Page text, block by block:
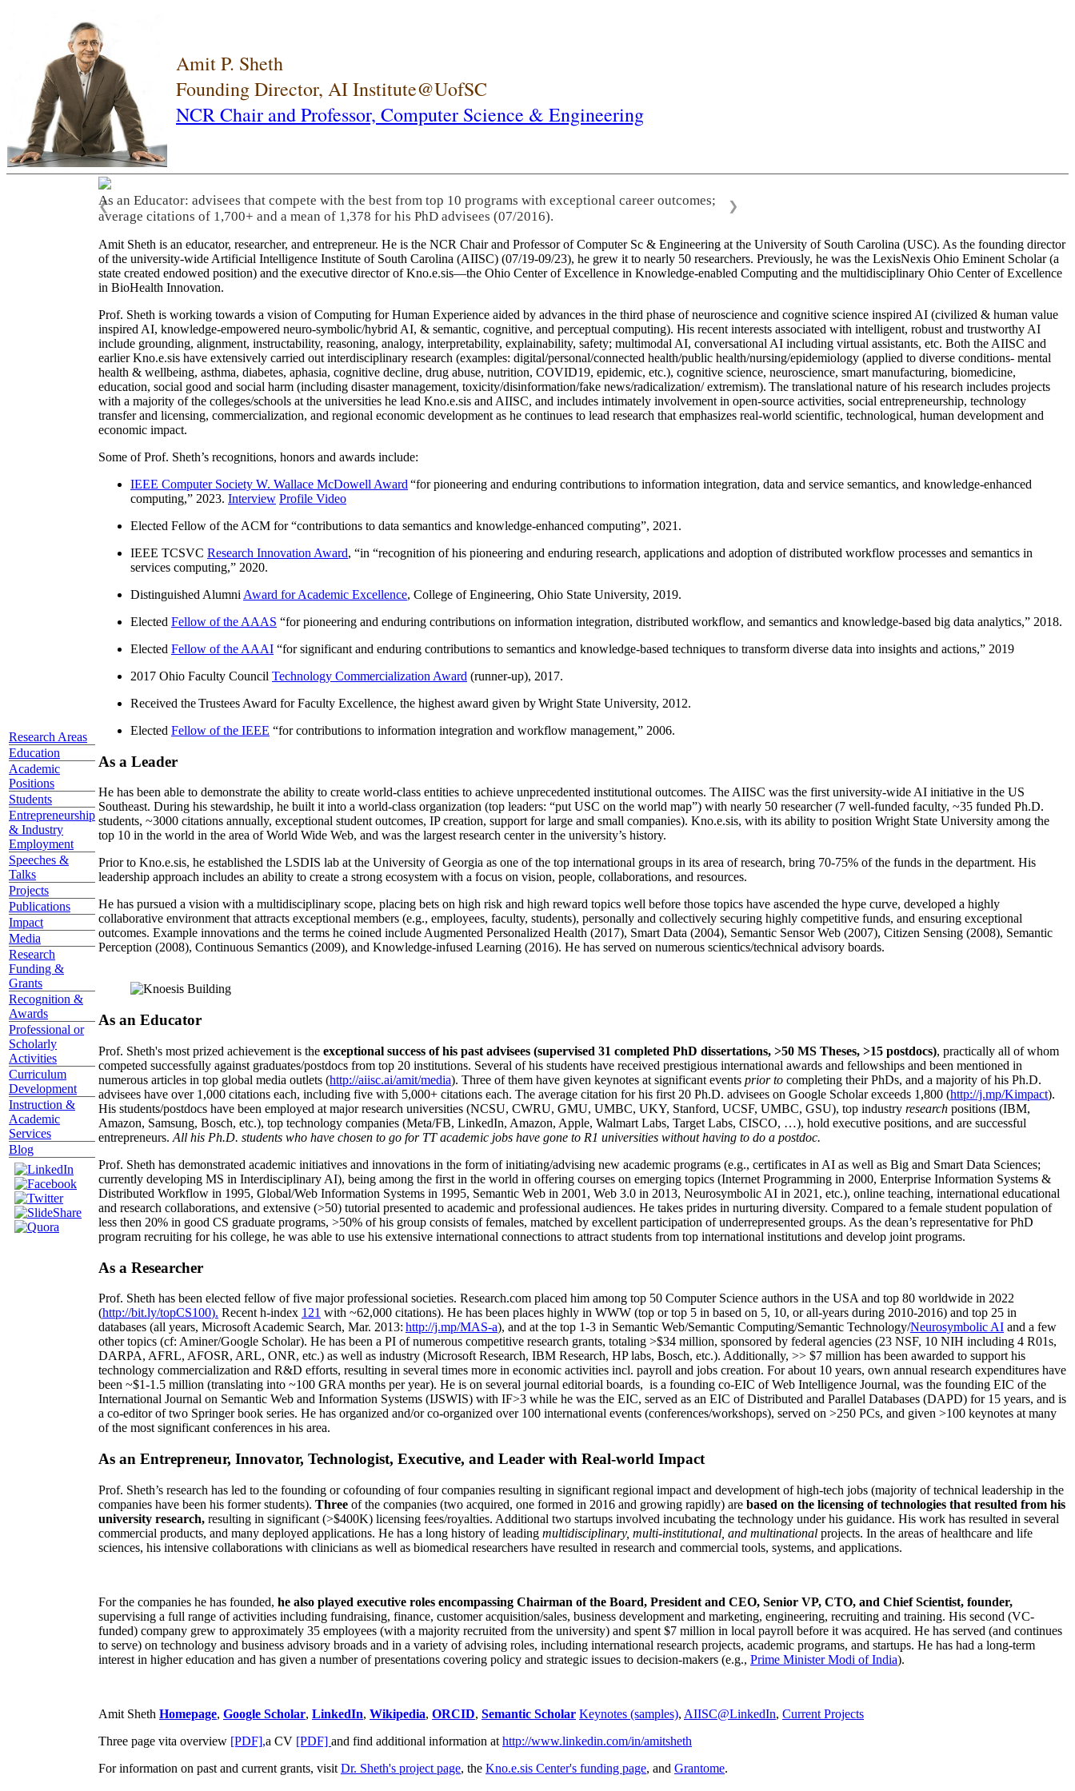
Amit P. Sheth
Founding Director, AI Institute@UofSC
NCR Chair and Professor, Computer Science & Engineering
Research Areas
Education
Academic
Positions
Students
Entrepreneurship
& Industry
Employment
Speeches &
Talks
Projects
Publications
Impact
Media
Research
Funding &
Grants
Recognition &
Awards
Professional or
Scholarly
Activities
Curriculum
Development
Instruction &
Academic
Services
Blog
As an Educator: advisees that compete with the best from top 10 programs with exceptional career outcomes;
average citations of 1,700+ and a mean of 1,378 for his PhD advisees (07/2016).
❮ ❯
Amit Sheth is an educator, researcher, and entrepreneur. He is the NCR Chair and Professor of Computer Sc & Engineering at the University of South Carolina (USC). As the founding director
of the university-wide Artificial Intelligence Institute of South Carolina (AIISC) (07/19-09/23), he grew it to nearly 50 researchers. Previously, he was the LexisNexis Ohio Eminent Scholar (a
state created endowed position) and the executive director of Kno.e.sis—the Ohio Center of Excellence in Knowledge-enabled Computing and the multidisciplinary Ohio Center of Excellence
in BioHealth Innovation.
Prof. Sheth is working towards a vision of Computing for Human Experience aided by advances in the third phase of neuroscience and cognitive science inspired AI (civilized & human value
inspired AI, knowledge-empowered neuro-symbolic/hybrid AI, & semantic, cognitive, and perceptual computing). His recent interests associated with intelligent, robust and trustworthy AI
include grounding, alignment, instructability, reasoning, analogy, interpretability, explainability, safety; multimodal AI, conversational AI including virtual assistants, etc. Both the AIISC and
earlier Kno.e.sis have extensively carried out interdisciplinary research (examples: digital/personal/connected health/public health/nursing/epidemiology (applied to diverse conditions- mental
health & wellbeing, asthma, diabetes, aphasia, cognitive decline, drug abuse, nutrition, COVID19, epidemic, etc.), cognitive science, neuroscience, smart manufacturing, biomedicine,
education, social good and social harm (including disaster management, toxicity/disinformation/fake news/radicalization/ extremism). The translational nature of his research includes projects
with a majority of the colleges/schools at the universities he lead Kno.e.sis and AIISC, and includes intimately involvement in open-source activities, social entrepreneurship, technology
transfer and licensing, commercialization, and regional economic development as he continues to lead research that emphasizes real-world scientific, technological, human development and
economic impact.
Some of Prof. Sheth’s recognitions, honors and awards include:
IEEE Computer Society W. Wallace McDowell Award “for pioneering and enduring contributions to information integration, data and service semantics, and knowledge-enhanced
computing,” 2023. Interview Profile Video
Elected Fellow of the ACM for “contributions to data semantics and knowledge-enhanced computing”, 2021.
IEEE TCSVC Research Innovation Award, “in “recognition of his pioneering and enduring research, applications and adoption of distributed workflow processes and semantics in
services computing,” 2020.
Distinguished Alumni Award for Academic Excellence, College of Engineering, Ohio State University, 2019.
Elected Fellow of the AAAS “for pioneering and enduring contributions on information integration, distributed workflow, and semantics and knowledge-based big data analytics,” 2018.
Elected Fellow of the AAAI “for significant and enduring contributions to semantics and knowledge-based techniques to transform diverse data into insights and actions,” 2019
2017 Ohio Faculty Council Technology Commercialization Award (runner-up), 2017.
Received the Trustees Award for Faculty Excellence, the highest award given by Wright State University, 2012.
Elected Fellow of the IEEE “for contributions to information integration and workflow management,” 2006.
As a Leader
He has been able to demonstrate the ability to create world-class entities to achieve unprecedented institutional outcomes. The AIISC was the first university-wide AI initiative in the US
Southeast. During his stewardship, he built it into a world-class organization (top leaders: “put USC on the world map”) with nearly 50 researcher (7 well-funded faculty, ~35 funded Ph.D.
students, ~3000 citations annually, exceptional student outcomes, IP creation, support for large and small companies). Kno.e.sis, with its ability to position Wright State University among the
top 10 in the world in the area of World Wide Web, and was the largest research center in the university’s history.
Prior to Kno.e.sis, he established the LSDIS lab at the University of Georgia as one of the top international groups in its area of research, bring 70-75% of the funds in the department. His
leadership approach includes an ability to create a strong ecosystem with a focus on vision, people, collaborations, and resources.
He has pursued a vision with a multidisciplinary scope, placing bets on high risk and high reward topics well before those topics have ascended the hype curve, developed a highly
collaborative environment that attracts exceptional members (e.g., employees, faculty, students), personally and collectively securing highly competitive funds, and ensuring exceptional
outcomes. Example innovations and the terms he coined include Augmented Personalized Health (2017), Smart Data (2004), Semantic Sensor Web (2007), Citizen Sensing (2008), Semantic
Perception (2008), Continuous Semantics (2009), and Knowledge-infused Learning (2016). He has served on numerous scientics/technical advisory boards.
As an Educator
Prof. Sheth's most prized achievement is the exceptional success of his past advisees (supervised 31 completed PhD dissertations, >50 MS Theses, >15 postdocs), practically all of whom
competed successfully against graduates/postdocs from top 20 institutions. Several of his students have received prestigious international awards and fellowships and been mentioned in
numerous articles in top global media outlets (http://aiisc.ai/amit/media). Three of them have given keynotes at significant events prior to completing their PhDs, and a majority of his Ph.D.
advisees have over 1,000 citations each, including five with 5,000+ citations each. The average citation for his first 20 Ph.D. advisees on Google Scholar exceeds 1,800 (http://j.mp/Kimpact).
His students/postdocs have been employed at major research universities (NCSU, CWRU, GMU, UMBC, UKY, Stanford, UCSF, UMBC, GSU), top industry research positions (IBM,
Amazon, Samsung, Bosch, etc.), top technology companies (Meta/FB, LinkedIn, Amazon, Apple, Walmart Labs, Target Labs, CISCO, …), hold executive positions, and are successful
entrepreneurs. All his Ph.D. students who have chosen to go for TT academic jobs have gone to R1 universities without having to do a postdoc.
Prof. Sheth has demonstrated academic initiatives and innovations in the form of initiating/advising new academic programs (e.g., certificates in AI as well as Big and Smart Data Sciences;
currently developing MS in Interdisciplinary AI), being among the first in the world in offering courses on emerging topics (Internet Programming in 2000, Enterprise Information Systems &
Distributed Workflow in 1995, Global/Web Information Systems in 1995, Semantic Web in 2001, Web 3.0 in 2013, Neurosymbolic AI in 2021, etc.), online teaching, international educational
and research collaborations, and extensive (>50) tutorial presented to academic and professional audiences. He takes prides in nurturing diversity. Compared to a female student population of
less then 20% in good CS graduate programs, >50% of his group consists of females, matched by excellent participation of underrepresented groups. As the dean’s representative for PhD
program recruiting for his college, he was able to use his extensive international connections to attract students from top international institutions and develop joint programs.
As a Researcher
Prof. Sheth has been elected fellow offive major professional societies. Research.com placed him among top 50 Computer Science authors in the USA and top 80 worldwide in 2022
(http://bit.ly/topCS100). Recent h-index 121 with ~62,000 citations). He has been places highly in WWW (top or top 5 in based on 5, 10, or all-years during 2010-2016) and top 25 in
databases (all years, Microsoft Academic Search, Mar. 2013: http://j.mp/MAS-a), and at the top 1-3 in Semantic Web/Semantic Computing/Semantic Technology/Neurosymbolic AI and a few
other topics (cf: Aminer/Google Scholar). He has been a PI ofnumerous competitive research grants, totaling >$34 million, sponsored by federal agencies (23 NSF, 10 NIH including 4 R01s,
DARPA, AFRL, AFOSR, ARL, ONR, etc.) as well as industry (Microsoft Research, IBM Research, HP labs, Bosch, etc.). Additionally, >> $7 million has been awarded to support his
technology commercialization and R&D efforts, resulting in several times more in economic activities incl. payroll and jobs creation. For about 10 years, own annual research expenditures have
been ~$1-1.5 million (translating into ~100 GRA months per year). He is on several journal editorial boards, is a founding co-EIC of Web Intelligence Journal, was the founding EIC of the
International Journal on Semantic Web and Information Systems (IJSWIS) with IF>3 while he was the EIC, served as an EIC ofDistributed and Parallel Databases (DAPD) for 15 years, and is
a co-editor of two Springer book series. He has organized and/or co-organized over 100 international events (conferences/workshops), served on >250 PCs, and given >100 keynotes at many
of the most significant conferences in his area.
As an Entrepreneur, Innovator, Technologist, Executive, and Leader with Real-world Impact
Prof. Sheth’s research has led to the founding or cofounding of four companies resulting in significant regional impact and development of high-tech jobs (majority of technical leadership in the
companies have been his former students). Three of the companies (two acquired, one formed in 2016 and growing rapidly) are based on the licensing of technologies that resulted from his
university research, resulting in significant (>$400K) licensing fees/royalties. Additional two startups involved incubating the technology under his guidance. His work has resulted in several
commercial products, and many deployed applications. He has a long history of leading multidisciplinary, multi-institutional, and multinational projects. In the areas of healthcare and life
sciences, his intensive collaborations with clinicians as well as biomedical researchers have resulted in research and commercial tools, systems, and applications.
For the companies he has founded, he also played executive roles encompassing Chairman of the Board, President and CEO, Senior VP, CTO, and Chief Scientist, founder,
supervising a full range of activities including fundraising, finance, customer acquisition/sales, business development and marketing, engineering, recruiting and training. His second (VC-
funded) company grew to approximately 35 employees (with a majority recruited from the university) and spent $7 million in local payroll before it was acquired. He has served (and continues
to serve) on technology and business advisory broads and in a variety of advising roles, including international research projects, academic programs, and startups. He has had a long-term
interest in higher education and has given a number of presentations covering policy and strategic issues to decision-makers (e.g., Prime MinisterModi of India).
Amit Sheth Homepage, Google Scholar, LinkedIn, Wikipedia, ORCID, Semantic Scholar Keynotes (samples), AIISC@LinkedIn, Current Projects
Three page vita overview [PDF],a CV [PDF] and find additional information at http://www.linkedin.com/in/amitsheth
For information on past and current grants, visit Dr. Sheth's project page, the Kno.e.sis Center's funding page, and Grantome.